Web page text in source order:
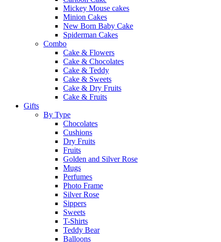
Mickey Mouse cakes
Minion Cakes
New Born Baby Cake
Spiderman Cakes
Combo
Cake & Flowers
Cake & Chocolates
Cake & Teddy
Cake & Sweets
Cake & Dry Fruits
Cake & Fruits
Gifts
By Type
Chocolates
Cushions
Dry Fruits
Fruits
Golden and Silver Rose
Mugs
Perfumes
Photo Frame
Silver Rose
Sippers
Sweets
T-Shirts
Teddy Bear
Balloons